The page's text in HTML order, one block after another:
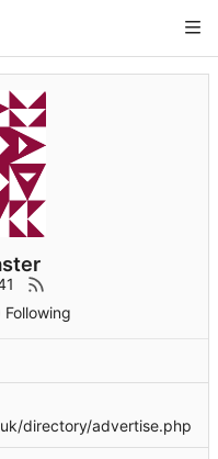
Following
directory/advertise.php